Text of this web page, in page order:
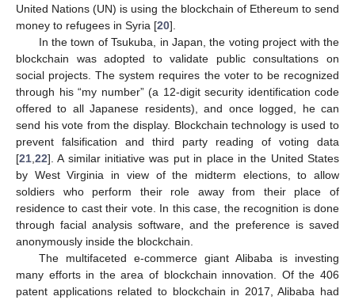
United Nations (UN) is using the blockchain of Ethereum to send
money to refugees in Syria [20].
In the town of Tsukuba, in Japan, the voting project with the
blockchain was adopted to validate public consultations on
social projects. The system requires the voter to be recognized
through his “my number” (a 12-digit security identification code
offered to all Japanese residents), and once logged, he can
send his vote from the display. Blockchain technology is used to
prevent falsification and third party reading of voting data
[21 22]. A similar initiative was put in place in the United States
by West Virginia in view of the midterm elections, to allow
soldiers who perform their role away from their place of
residence to cast their vote. In this case, the recognition is done
through facial analysis software, and the preference is saved
anonymously inside the blockchain.
The multifaceted e-commerce giant Alibaba is investing
many efforts in the area of blockchain innovation. Of the 406
patent applications related to blockchain in 2017, Alibaba had